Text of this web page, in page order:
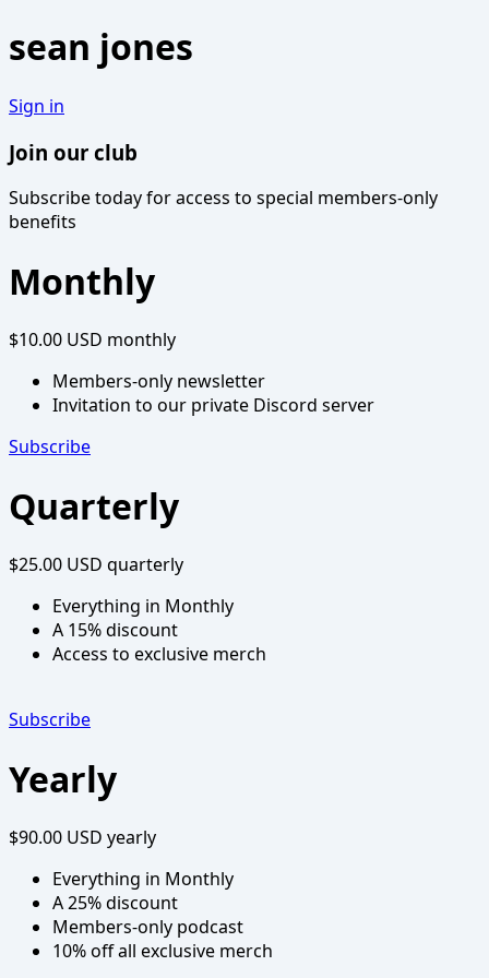
sean jones
Sign in
Join our club
Subscribe today for access to special members-only
benefits
Monthly
$10.00 USD monthly
Members-only newsletter
Invitation to our private Discord server
Subscribe
Quarterly
$25.00 USD quarterly
Everything in Monthly
A 15% discount
Access to exclusive merch
Subscribe
Yearly
$90.00 USD yearly
Everything in Monthly
A 25% discount
Members-only podcast
10% off all exclusive merch